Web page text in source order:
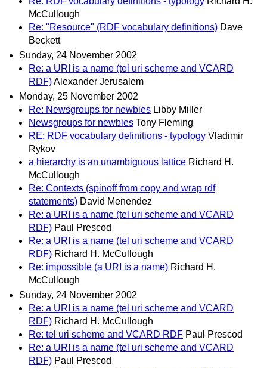
McCullough
Re: "Resource" (RDF vocabulary definitions) Dave
Beckett
Sunday, 24 November 2002
Re: a URI is a name (tel uri scheme and VCARD
RDF)Alexander Jerusalem
Monday, 25 November 2002
Re: Newsgroups for newbies Libby Miller
Newsgroups for newbies Tony Fleming
RE: RDF vocabulary definitions - typology Vladimir
Rykov
a hierarchy is an unambiguous lattice Richard H.
McCullough
Re: Contexts (spinoff from copy and wrap rdf
statements) David Menendez
Re: a URI is a name (tel uri scheme and VCARD
RDF) Paul Prescod
Re: a URI is a name (tel uri scheme and VCARD
RDF) Richard H. McCullough
Re: impossible (a URI is a name) Richard H.
McCullough
Sunday, 24 November 2002
Re: a URI is a name (tel uri scheme and VCARD
RDF) Richard H. McCullough
Re: tel uri scheme and VCARD RDF Paul Prescod
Re: a URI is a name (tel uri scheme and VCARD
RDF) Paul Prescod